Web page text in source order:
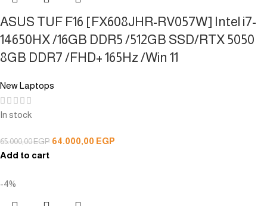
ASUS TUF F16 [FX608JHR-RV057W] Intel i7-
14650HX /16GB DDR5 /512GB SSD/RTX 5050
8GB DDR7 /FHD+ 165Hz /Win 11
New Laptops
In stock
65.000,00EGP 64.000,00 EGP
Add to cart
-4%